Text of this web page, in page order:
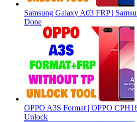
Samsung Galaxy A03 FRP |
Done
OPPO A3S Format | OPPO
Unlock